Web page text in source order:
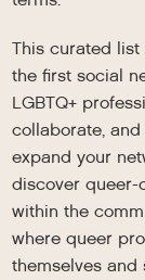
This curated
the first social
LGBTQ+
collaborate,
expand your
discover queer-
within the
where queer
themselves and